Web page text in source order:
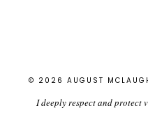
© 2026 AUGUST
I deeply respect and protect